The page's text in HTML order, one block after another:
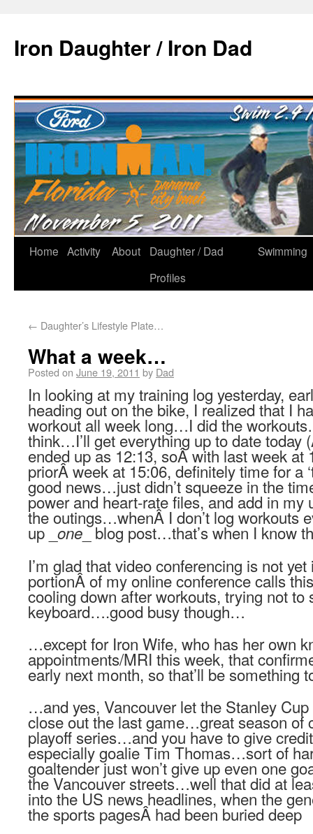
Iron Daughter / Iron Dad
Home Activity About
Daughter / Dad
Profiles
Swimming
← Daughter’s Lifestyle Plate…
What a week…
Posted on June 19, 2011 by Dad
In looking at my training log yesterday,
heading out on the bike, I realized that I
workout all week long…I did the
think…I’ll get everything up to date today
ended up as 12:13, soÂ with last week at
priorÂ week at 15:06, definitely time for a
good news…just didn’t squeeze in the
power and heart-rate files, and add in my
the outings…whenÂ I don’t log workouts
up _ one_ blog post…that’s when I know
I’m glad that video conferencing is not
portionÂ of my online conference calls
cooling down after workouts, trying not to
keyboard….good busy though…
…except for Iron Wife, who has her own
appointments/MRI this week, that
early next month, so that’ll be
…and yes, Vancouver let the Stanley
close out the last game…great season of
playoff series…and you have to give
especially goalie Tim Thomas…sort of
goaltender just won’t give up even one
the Vancouver streets…well that did at
into the US news headlines, when the
the sports pagesÂ had been buried deep